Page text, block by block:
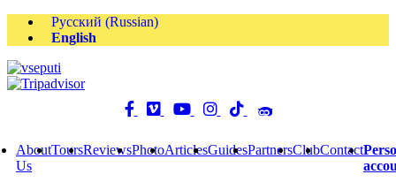
Русский (Russian)
English
About
Us
ToursReviewsPhotoArticlesGuidesPartnersClubContact